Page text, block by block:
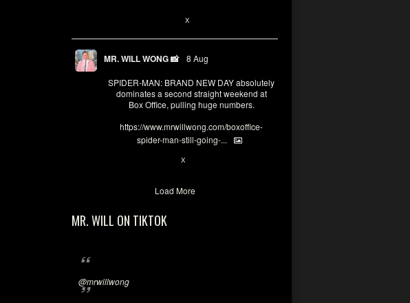
X
MR. WILL WONG 📸 8 Aug
SPIDER-MAN: BRAND NEW DAY absolutely
dominates a second straight weekend at
Box Office, pulling huge numbers.
https://www.mrwillwong.com/boxoffice-
spider-man-still-going-...
X
Load More
MR. WILL ON TIKTOK
@mrwillwong